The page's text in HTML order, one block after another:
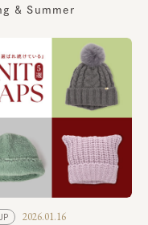
& Summer
2026.01.16